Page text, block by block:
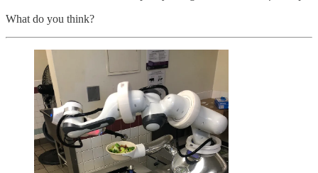
What do you think?